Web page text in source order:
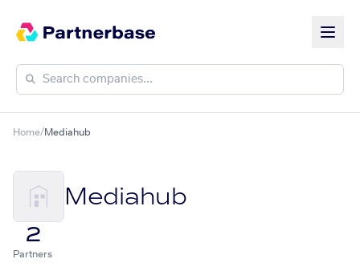
Home/Mediahub
Mediahub
2
Partners